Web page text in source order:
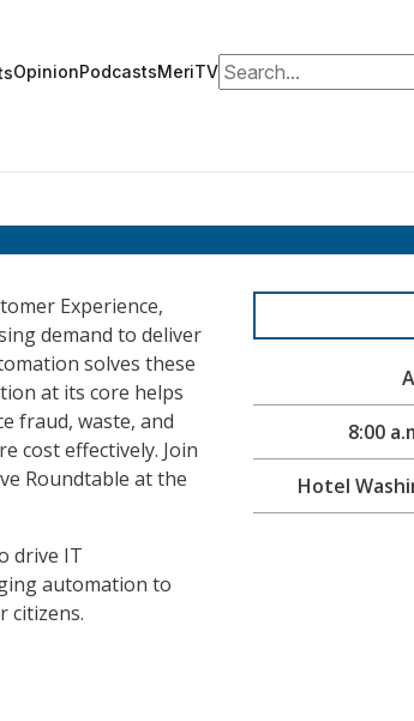
OpinionPodcastsMeriTVSearch for:
Experience,
demand to deliver
solves these
at its core helps
fraud, waste, and
cost effectively. Join
Roundtable at the
drive IT
automation to
citizens.
8:00
Hotel